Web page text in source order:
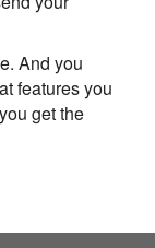
And you
features you
get the